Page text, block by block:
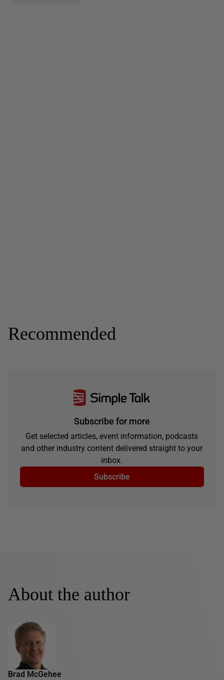
Recommended
Subscribe for more
Get selected articles, event information, podcasts
and other industry content delivered straight to your
inbox.
Subscribe
About the author
Brad McGehee